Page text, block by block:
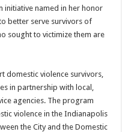
initiative named in her honor
better serve survivors of
sought to victimize them are
domestic violence survivors,
in partnership with local,
agencies. The program
violence in the Indianapolis
the City and the Domestic